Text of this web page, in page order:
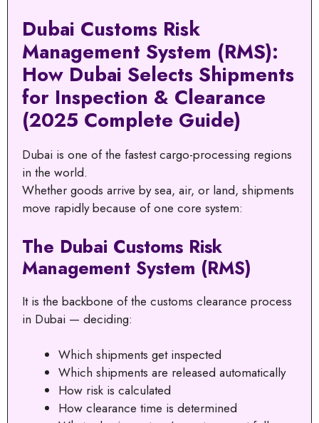
Dubai Customs Risk
Management System (RMS):
How Dubai Selects Shipments
for Inspection & Clearance
(2025 Complete Guide)
Dubai is one of the fastest cargo-processing regions
in the world.
Whether goods arrive by sea, air, or land, shipments
move rapidly because of one core system:
The Dubai Customs Risk
Management System (RMS)
It is the backbone of the customs clearance process
in Dubai — deciding:
Which shipments get inspected
Which shipments are released automatically
How risk is calculated
How clearance time is determined